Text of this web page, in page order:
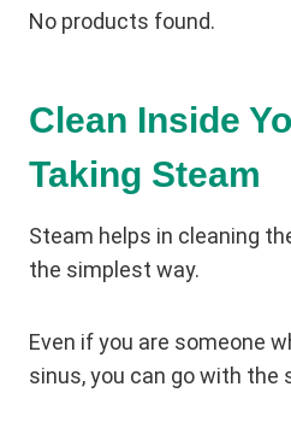
No products found.
Clean Inside
Taking Steam
Steam helps in cleaning
the simplest way.
Even if you are someone
sinus, you can go with the